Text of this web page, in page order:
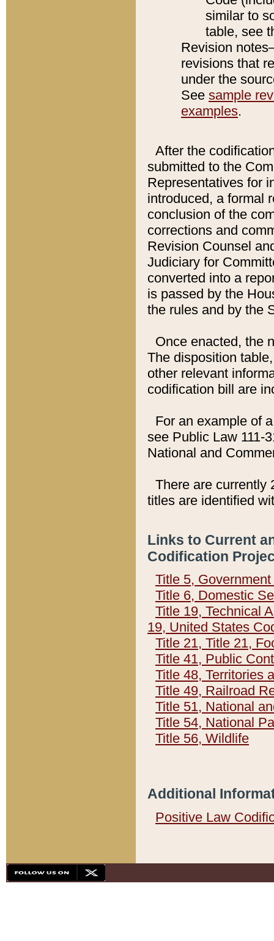
similar to
table, see
Revision
revisions that
under the
See sample
examples.
After the
submitted to the
Representatives for
introduced, a formal
conclusion of the
corrections and
Revision Counsel
Judiciary for
converted into a
is passed by the
the rules and by the
Once enacted, the
The disposition
other relevant
codification bill are
For an example of
see Public Law 111-
National and
There are currently
titles are identified
Links to Current
Codification
Title 5,
Title 6, Domestic
Title 19, Technical
19, United States
Title 21, Title 21,
Title 41, Public
Title 48, Territories
Title 49, Railroad
Title 51, National
Title 54, National
Title 56, Wildlife
Additional
Positive Law